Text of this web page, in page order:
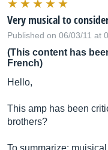
Very musical to
Published on 06/03/11 at
(This content has
French)
Hello,
This amp has been
brothers?
To summarize: